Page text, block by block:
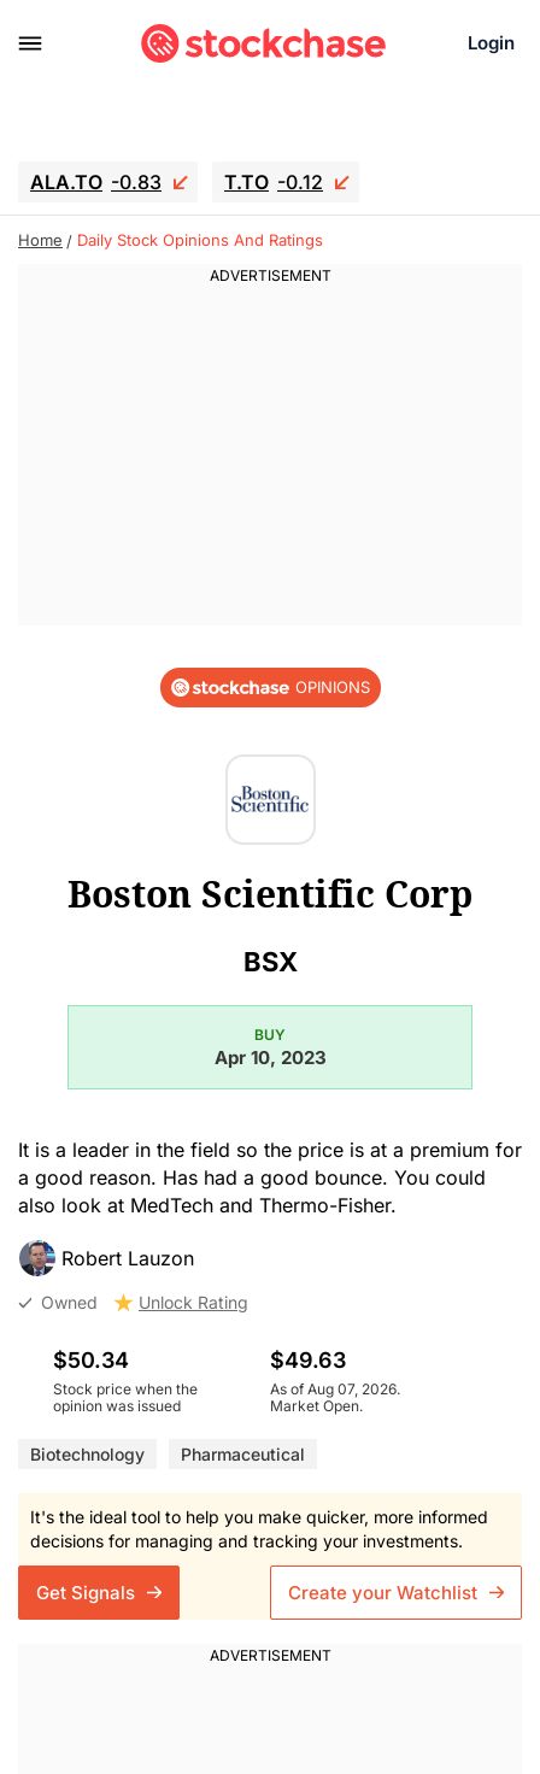
Login
ALA.TO -0.83 T.TO -0.12
AEM.TO 15.835 GEO 0.42
WDC -16.51
Home Daily Stock Opinions And Ratings
OPINIONS
Boston Scientific Corp
BSX
BUY
Apr 10, 2023
It is a leader in the field so the price is at a premium for
a good reason. Has had a good bounce. You could
also look at MedTech and Thermo-Fisher.
Robert Lauzon
Owned Unlock Rating
$50.34
Stock price when the
opinion was issued
$49.63
As of Aug 07, 2026.
Market Open.
Biotechnology Pharmaceutical
It's the ideal tool to help you make quicker, more informed
decisions for managing and tracking your investments.
Get Signals Create your Watchlist